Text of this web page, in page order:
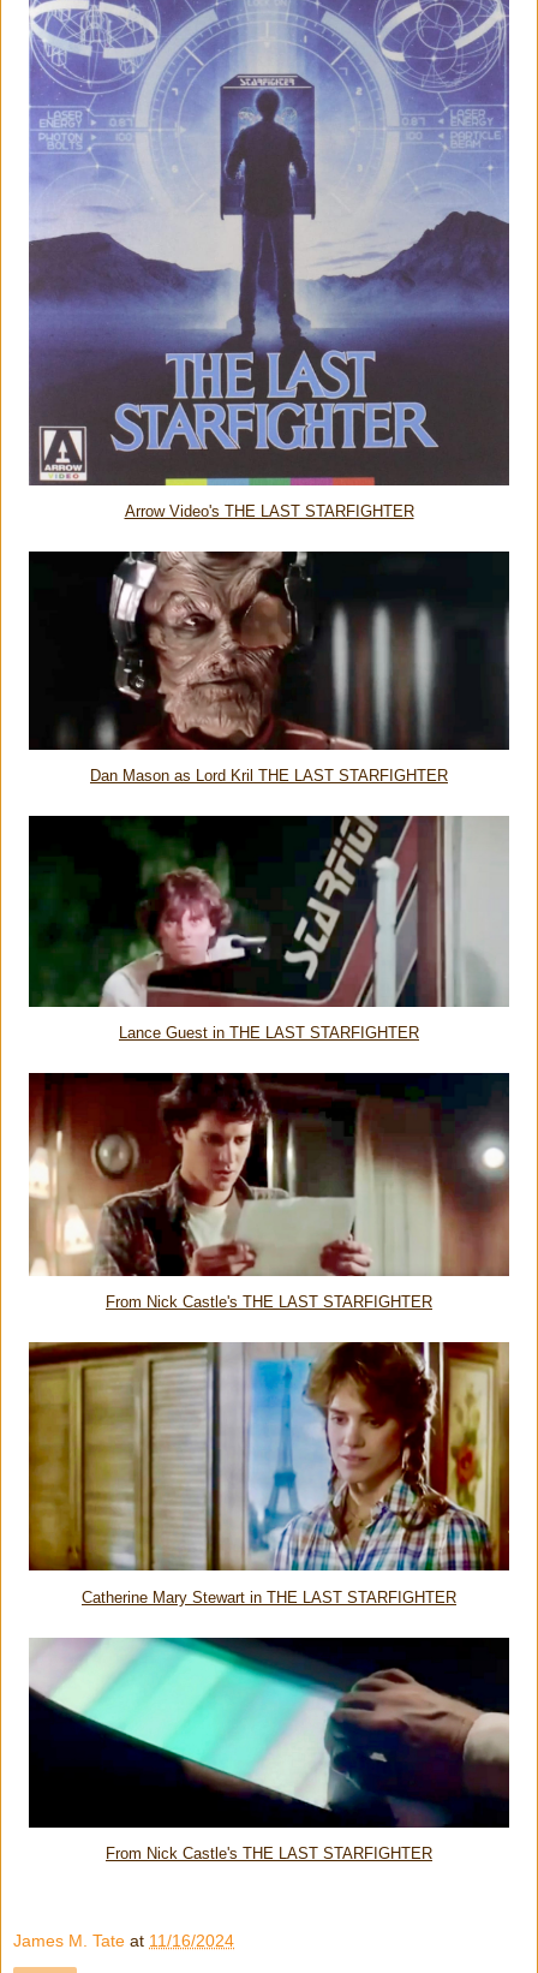
Arrow Video's THE LAST STARFIGHTER
Dan Mason as Lord Kril THE LAST STARFIGHTER
Lance Guest in THE LAST STARFIGHTER
From Nick Castle's THE LAST STARFIGHTER
Catherine Mary Stewart in THE LAST STARFIGHTER
From Nick Castle's THE LAST STARFIGHTER
James M. Tate at 11/16/2024